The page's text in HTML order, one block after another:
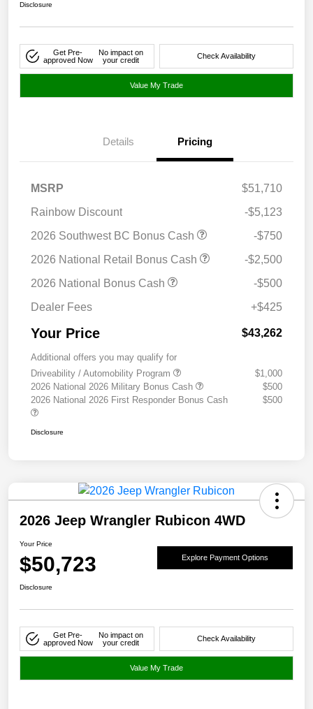
Disclosure
Get Pre-
approved Now
No impact on
your credit
Check Availability
Value My Trade
Details Pricing
MSRP
$51,710
Rainbow Discount
-$5,123
2026 Southwest BC Bonus Cash
-$750
2026 National Retail Bonus Cash
-$2,500
2026 National Bonus Cash
-$500
Dealer Fees
+$425
Your Price $43,262
Additional offers you may qualify for
Driveability / Automobility Program
$1,000
2026 National 2026 Military Bonus Cash
$500
2026 National 2026 First Responder Bonus Cash
$500
Disclosure
2026 Jeep Wrangler Rubicon 4WD
Your Price
$50,723 Explore Payment Options
Disclosure
Get Pre-
approved Now
No impact on
your credit
Check Availability
Value My Trade